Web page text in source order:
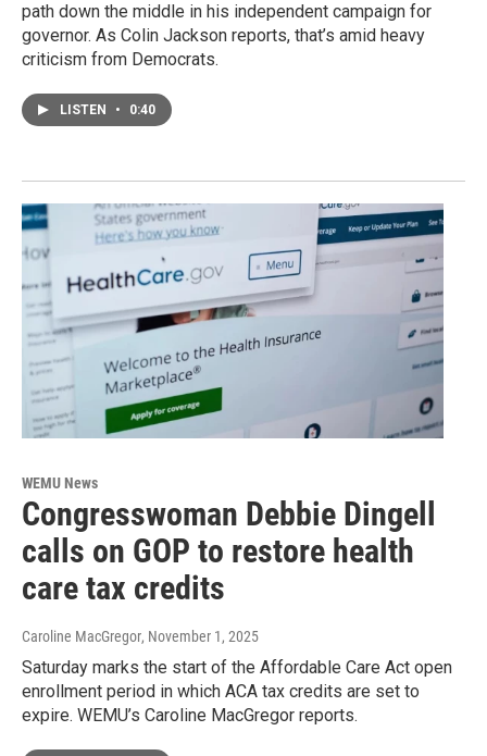
path down the middle in his independent campaign for
governor. As Colin Jackson reports, that’s amid heavy
criticism from Democrats.
LISTEN • 0:40
WEMU News
Congresswoman Debbie Dingell
calls on GOP to restore health
care tax credits
Caroline MacGregor, November 1, 2025
Saturday marks the start of the Affordable Care Act open
enrollment period in which ACA tax credits are set to
expire. WEMU’s Caroline MacGregor reports.